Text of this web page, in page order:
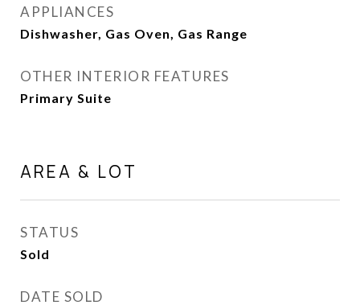
APPLIANCES
Dishwasher, Gas Oven, Gas Range
OTHER INTERIOR FEATURES
Primary Suite
AREA & LOT
STATUS
Sold
DATE SOLD